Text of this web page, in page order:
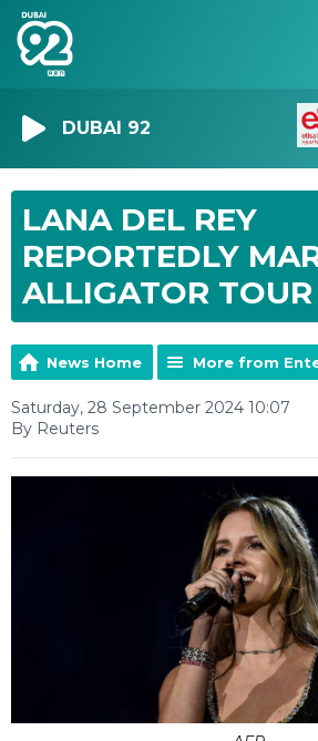
DUBAI 92
LANA DEL REY
REPORTEDLY
ALLIGATOR
News Home More from
Saturday, 28 September 2024 10:07
By Reuters